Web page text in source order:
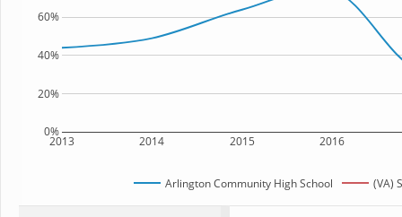
2013 2014 2015 2016
0%
20%
40%
60%
Arlington Community High School (VA)